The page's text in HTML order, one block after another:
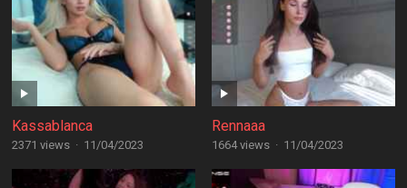
Kassablanca
2371 views · 11/04/2023
Rennaaa
1664 views · 11/04/2023